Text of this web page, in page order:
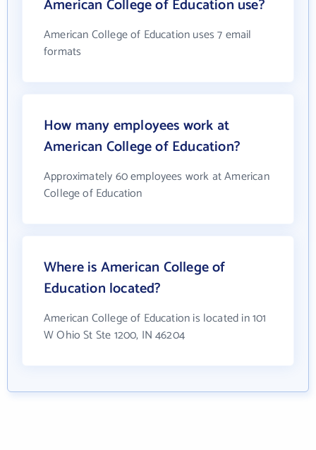
American College of Education use?
American College of Education uses 7 email
formats
How many employees work at
American College of Education?
Approximately 60 employees work at American
College of Education
Where is American College of
Education located?
American College of Education is located in 101
W Ohio St Ste 1200, IN 46204